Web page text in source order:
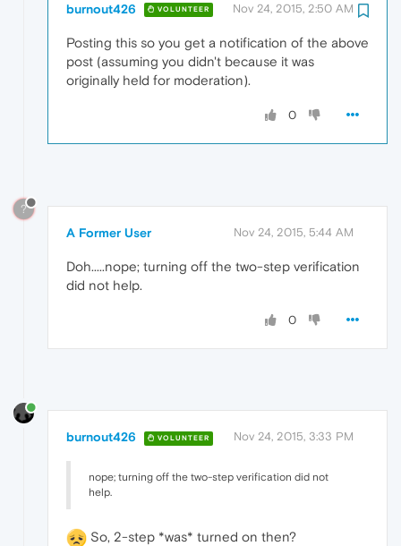
burnout426 VOLUNTEER Nov 24, 2015, 2:50 AM
Posting this so you get a notification of the above
post (assuming you didn't because it was
originally held for moderation).
0
?
A Former User Nov 24, 2015, 5:44 AM
Doh.....nope; turning off the two-step verification
did not help.
0
burnout426 VOLUNTEER Nov 24, 2015, 3:33 PM
nope; turning off the two-step verification did not
help.
So, 2-step *was* turned on then?